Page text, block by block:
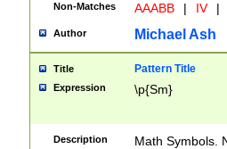
Non-Matches AAABB | IV |
Author Michael Ash
Title Pattern Title
Expression \p{Sm}
Description
Math Symbols.